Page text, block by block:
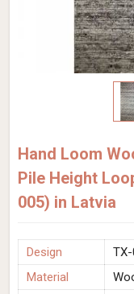
Hand Loom
Pile Height
005) in Latvia
Design
Material